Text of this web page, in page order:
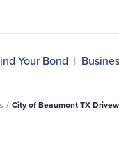
Your Bond |
/ City of Beaumont TX